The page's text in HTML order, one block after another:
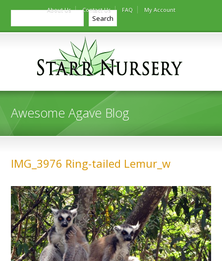
About Us Contact Us FAQ My Account
Search
Search
Awesome Agave Blog
IMG_3976 Ring-tailed Lemur_w